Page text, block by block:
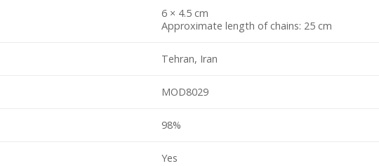
6 × 4.5 cm
Approximate length of chains: 25 cm
Tehran, Iran
MOD8029
98%
Yes